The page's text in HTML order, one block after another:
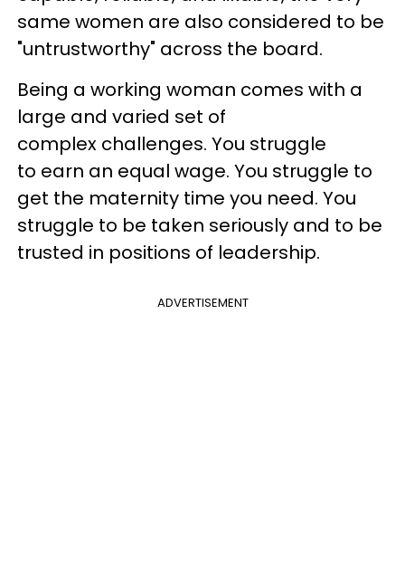
same women are also considered to be
"untrustworthy" across the board.​
Being a working woman comes with a
large and varied set of
complex challenges. You struggle
to earn an equal wage. You struggle to
get the maternity time you need. You
struggle to be taken seriously and to be
trusted in positions of leadership.
ADVERTISEMENT